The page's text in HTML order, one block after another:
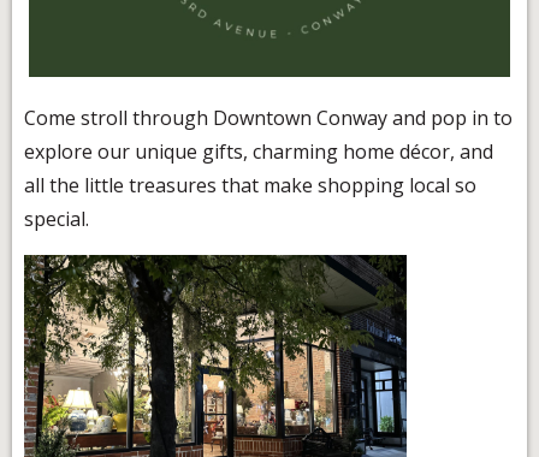
Come stroll through Downtown Conway and pop in to
explore our unique gifts, charming home décor, and
all the little treasures that make shopping local so
special.